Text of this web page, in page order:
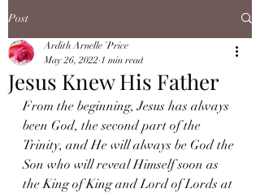
Post
Jesus Knew His Father
Ardith Arnelle `Price
May 26, 2022 1 min read
From the beginning, Jesus has always
been God, the second part of the
Trinity, and He will always be God the
Son who will reveal Himself soon as
the King of King and Lord of Lords at